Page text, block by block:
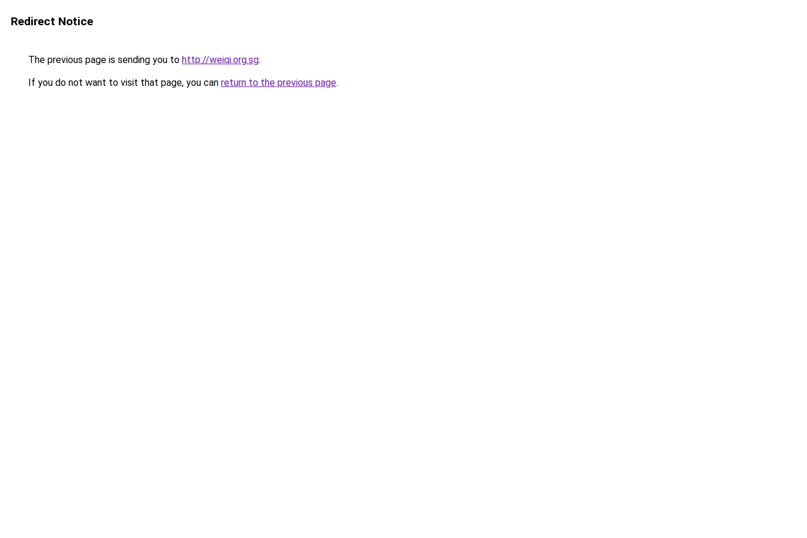
Redirect Notice
The previous page is sending you to http://weiqi.org.sg.
If you do not want to visit that page, you can return to the previous page.